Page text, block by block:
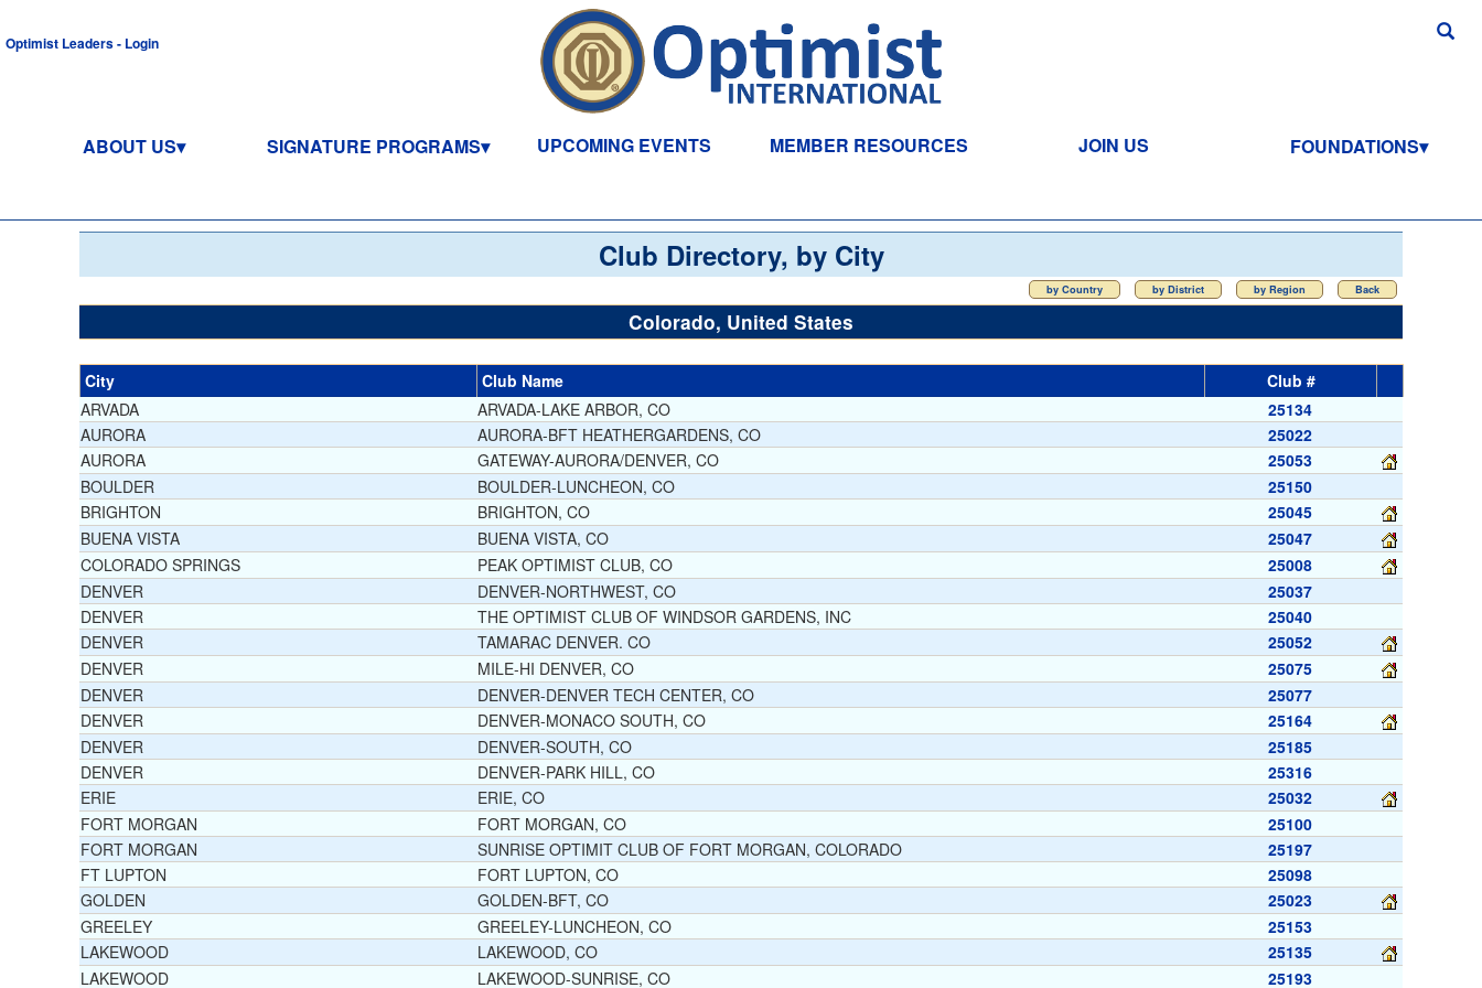
Optimist Leaders - Login
ABOUT US SIGNATURE PROGRAMS UPCOMING EVENTS MEMBER RESOURCES JOIN US FOUNDATIONS
Club Directory, by City
by Country by District by Region Back
Colorado, United States
City Club Name
Club #
ARVADA
ARVADA-LAKE ARBOR, CO
25134
AURORA
AURORA-BFT HEATHERGARDENS, CO
25022
AURORA
GATEWAY-AURORA/DENVER, CO
25053
BOULDER
BOULDER-LUNCHEON, CO
25150
BRIGHTON
BRIGHTON, CO
25045
BUENA VISTA
BUENA VISTA, CO
25047
COLORADO SPRINGS
PEAK OPTIMIST CLUB, CO
25008
DENVER
DENVER-NORTHWEST, CO
25037
DENVER
THE OPTIMIST CLUB OF WINDSOR GARDENS, INC
25040
DENVER
TAMARAC DENVER. CO
25052
DENVER
MILE-HI DENVER, CO
25075
DENVER
DENVER-DENVER TECH CENTER, CO
25077
DENVER
DENVER-MONACO SOUTH, CO
25164
DENVER
DENVER-SOUTH, CO
25185
DENVER
DENVER-PARK HILL, CO
25316
ERIE
ERIE, CO
25032
FORT MORGAN
FORT MORGAN, CO
25100
FORT MORGAN
SUNRISE OPTIMIT CLUB OF FORT MORGAN, COLORADO
25197
FT LUPTON
FORT LUPTON, CO
25098
GOLDEN
GOLDEN-BFT, CO
25023
GREELEY
GREELEY-LUNCHEON, CO
25153
LAKEWOOD
LAKEWOOD, CO
25135
LAKEWOOD
LAKEWOOD-SUNRISE, CO 25193